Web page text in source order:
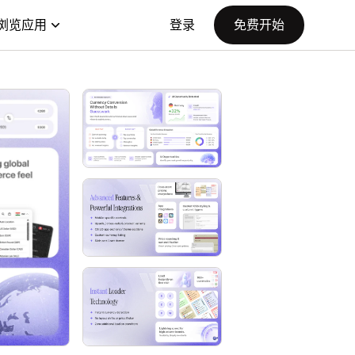
览应用 登录 免费开始